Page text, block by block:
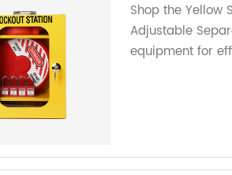
Shop the Yellow
Adjustable
equipment for